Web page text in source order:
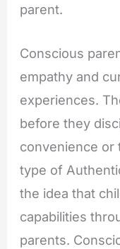
parent.
Conscious
empathy and
experiences.
before they
convenience or
type of
the idea that
capabilities
parents.